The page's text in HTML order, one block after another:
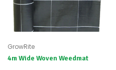
GrowRite
4m Wide Woven Weedmat